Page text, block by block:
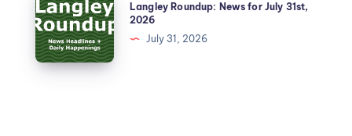
Langley Roundup: News for July 31st,
2026
July 31, 2026